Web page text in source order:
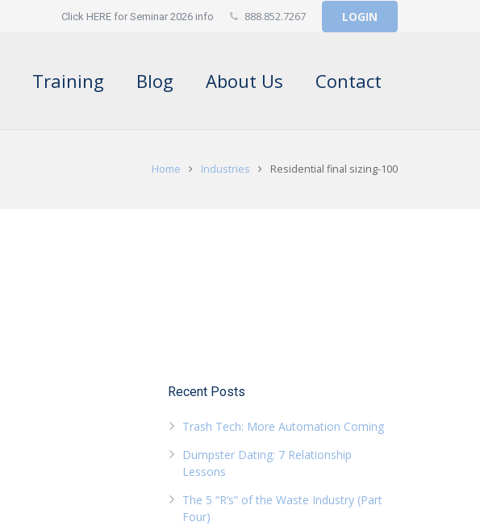
Click HERE for Seminar 2026 info 888.852.7267 LOGIN
Training Blog About Us Contact
Home Industries Residential final sizing-100
Recent Posts
Trash Tech: More Automation Coming
Dumpster Dating: 7 Relationship
Lessons
The 5 “R’s” of the Waste Industry (Part
Four)